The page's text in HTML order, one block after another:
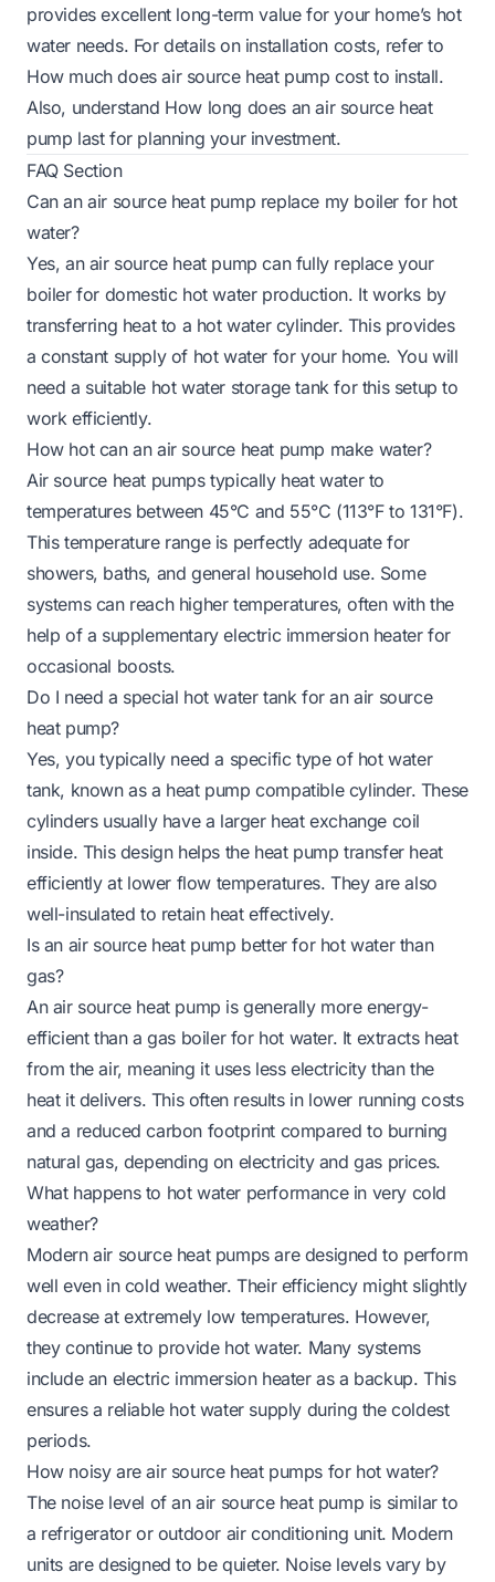
provides excellent long-term value for your home’s hot
water needs. For details on installation costs, refer to
How much does air source heat pump cost to install.
Also, understand How long does an air source heat
pump lastfor planning your investment.
FAQ Section
Can an air source heat pump replace my boiler for hot
water?
Yes, an air source heat pump can fully replace your
boiler for domestic hot water production. It works by
transferring heat to a hot water cylinder. This provides
a constant supply of hot water for your home. You will
need a suitable hot water storage tank for this setup to
work efficiently.
How hot can an air source heat pump make water?
Air source heat pumps typically heat water to
temperatures between 45°C and 55°C (113°F to 131°F).
This temperature range is perfectly adequate for
showers, baths, and general household use. Some
systems can reach higher temperatures, often with the
help of a supplementary electric immersion heater for
occasional boosts.
Do I need a special hot water tank for an air source
heat pump?
Yes, you typically need a specific type of hot water
tank, known as a heat pump compatible cylinder. These
cylinders usually have a larger heat exchange coil
inside. This design helps the heat pump transfer heat
efficiently at lower flow temperatures. They are also
well-insulated to retain heat effectively.
Is an air source heat pump better for hot water than
gas?
An air source heat pump is generally more energy-
efficient than a gas boiler for hot water. It extracts heat
from the air, meaning it uses less electricity than the
heat it delivers. This often results in lower running costs
and a reduced carbon footprint compared to burning
natural gas, depending on electricity and gas prices.
What happens to hot water performance in very cold
weather?
Modern air source heat pumps are designed to perform
well even in cold weather. Their efficiency might slightly
decrease at extremely low temperatures. However,
they continue to provide hot water. Many systems
include an electric immersion heater as a backup. This
ensures a reliable hot water supply during the coldest
periods.
How noisy are air source heat pumps for hot water?
The noise level of an air source heat pump is similar to
a refrigerator or outdoor air conditioning unit. Modern
units are designed to be quieter. Noise levels vary by